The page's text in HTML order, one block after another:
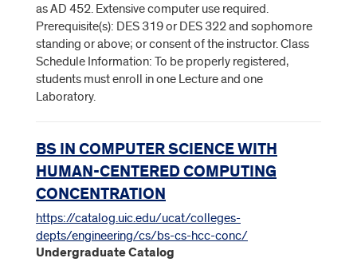
as AD 452. Extensive computer use required.
Prerequisite(s): DES 319 or DES 322 and sophomore
standing or above; or consent of the instructor. Class
Schedule Information: To be properly registered,
students must enroll in one Lecture and one
Laboratory.
BS IN COMPUTER SCIENCE WITH
HUMAN-CENTERED COMPUTING
CONCENTRATION
https://catalog.uic.edu/ucat/colleges-
depts/engineering/cs/bs-cs-hcc-conc/
Undergraduate Catalog